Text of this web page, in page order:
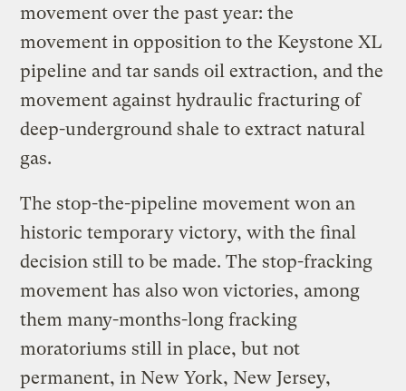
movement over the past year: the
movement in opposition to the Keystone XL
pipeline and tar sands oil extraction, and the
movement against hydraulic fracturing of
deep-underground shale to extract natural
gas.
The stop-the-pipeline movement won an
historic temporary victory, with the final
decision still to be made. The stop-fracking
movement has also won victories, among
them many-months-long fracking
moratoriums still in place, but not
permanent, in New York, New Jersey,